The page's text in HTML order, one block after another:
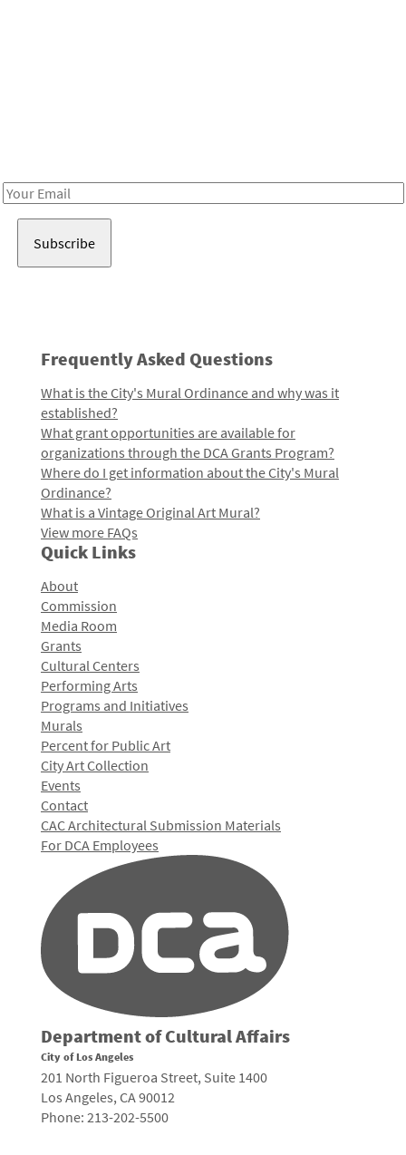
Email
Frequently Asked Questions
What is the City's Mural Ordinance and why was it
established?
What grant opportunities are available for
organizations through the DCA Grants Program?
Where do I get information about the City's Mural
Ordinance?
What is a Vintage Original Art Mural?
View more FAQs
Quick Links
About
Commission
Media Room
Grants
Cultural Centers
Performing Arts
Programs and Initiatives
Murals
Percent for Public Art
City Art Collection
Events
Contact
CAC Architectural Submission Materials
For DCA Employees
Department of Cultural Affairs
City of Los Angeles
201 North Figueroa Street, Suite 1400
Los Angeles, CA 90012
Phone: 213-202-5500